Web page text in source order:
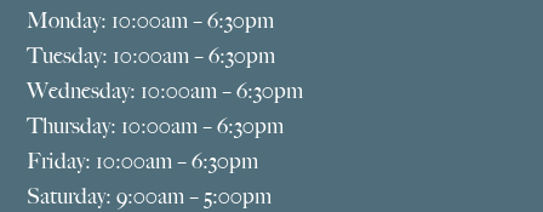
Monday: 10:00am – 6:30pm
Tuesday: 10:00am – 6:30pm
Wednesday: 10:00am – 6:30pm
Thursday: 10:00am – 6:30pm
Friday: 10:00am – 6:30pm
Saturday: 9:00am – 5:00pm